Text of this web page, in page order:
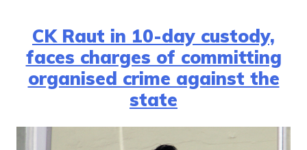
CK Raut in 10-day custody,
faces charges of committing
organised crime against the
state